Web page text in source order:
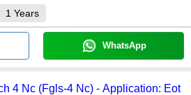
1 Years
WhatsApp
4 Nc (Fgls-4 Nc) - Application: Eot